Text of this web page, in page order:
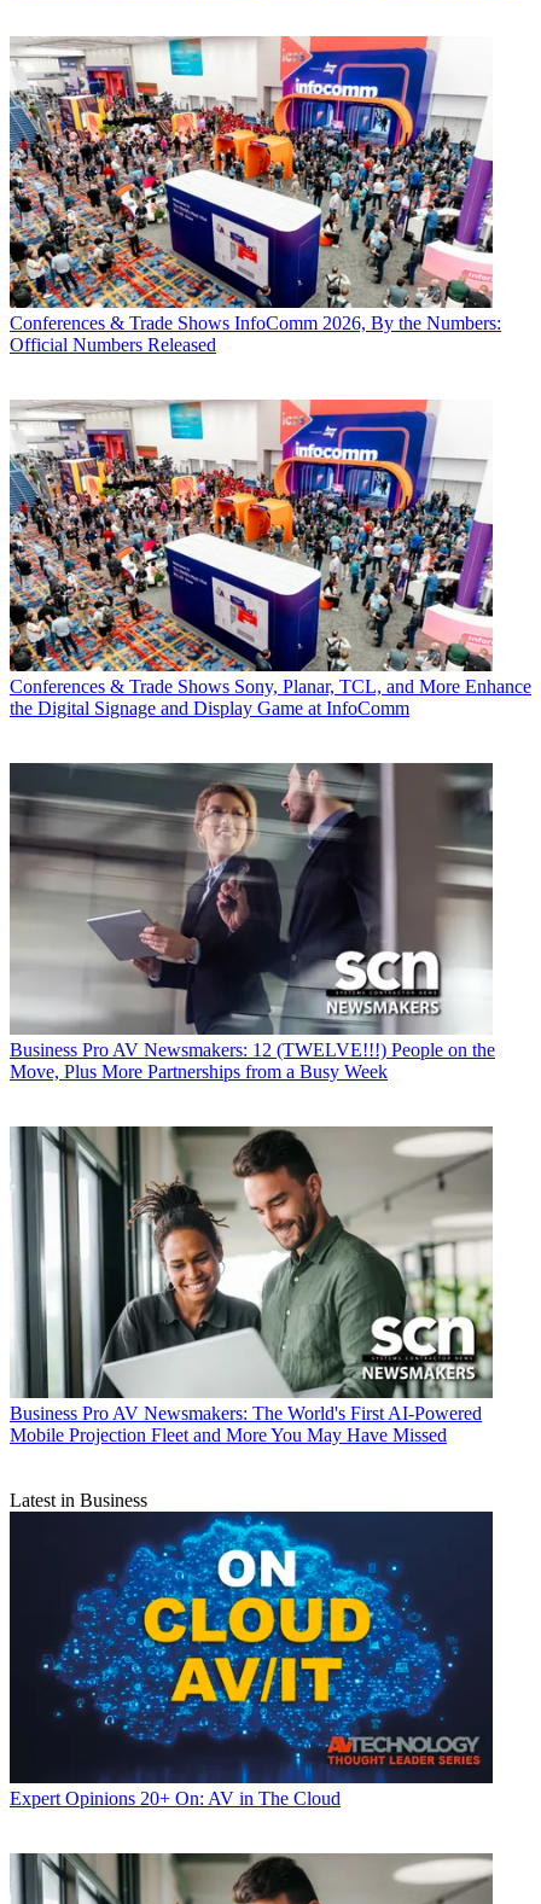
Conferences & Trade Shows InfoComm 2026, By the Numbers:
Official Numbers Released
Conferences & Trade Shows Sony, Planar, TCL, and More Enhance
the Digital Signage and Display Game at InfoComm
Business Pro AV Newsmakers: 12 (TWELVE!!!) People on the
Move, Plus More Partnerships from a Busy Week
Business Pro AV Newsmakers: The World's First AI-Powered
Mobile Projection Fleet and More You May Have Missed
Latest in Business
Expert Opinions 20+ On: AV in The Cloud